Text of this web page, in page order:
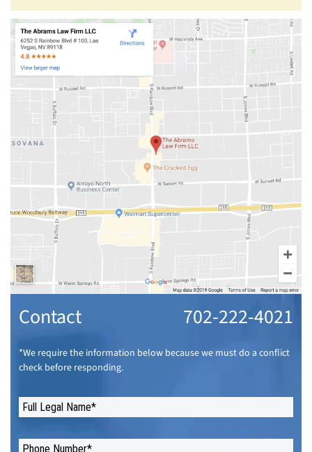
Contact 702-222-4021
*We require the information below because we must do a conflict
check before responding.